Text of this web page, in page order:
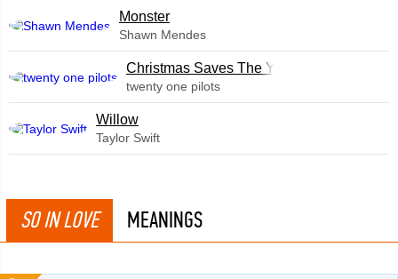
Monster
Shawn Mendes
Christmas Saves The Year
twenty one pilots
Willow
Taylor Swift
SO IN LOVE MEANINGS